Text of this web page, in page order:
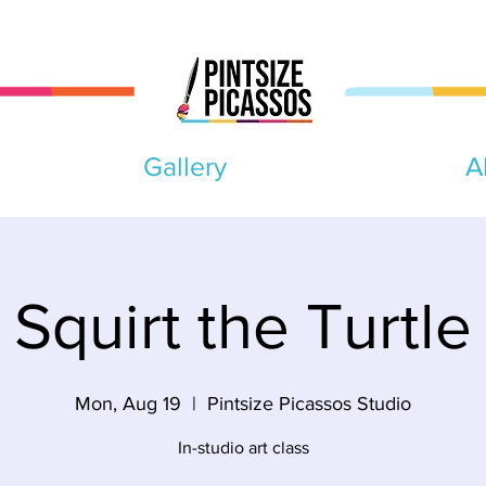
Gallery
Squirt the Turtle
Mon, Aug 19
  |
Pintsize Picassos Studio
In-studio art class